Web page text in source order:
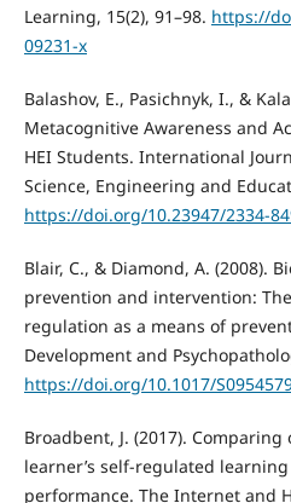
Learning, 15(2), 91–98. https://
09231-x
Balashov, E., Pasichnyk, I., &
Metacognitive Awareness and
HEI Students. International
Science, Engineering and
https://doi.org/10.23947/2334-
Blair, C., & Diamond, A. (2008).
prevention and intervention:
regulation as a means of
Development and
https://doi.org/10.1017/
Broadbent, J. (2017).
learner’s self-regulated
performance. The Internet and